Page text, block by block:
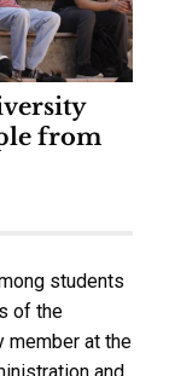
from
students
of the
member at the